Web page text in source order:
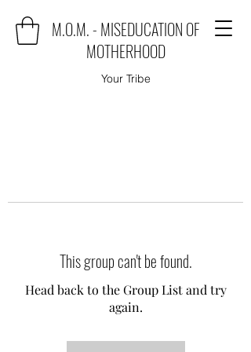
M.O.M. - MISEDUCATION OF
MOTHERHOOD
Your Tribe
This group can't be found.
Head back to the Group List and try
again.